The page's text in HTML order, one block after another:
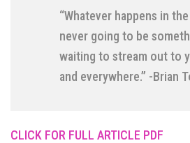
“Whatever happens in
never going to be
waiting to stream out to
and everywhere.” -Brian
CLICK FOR FULL ARTICLE PDF